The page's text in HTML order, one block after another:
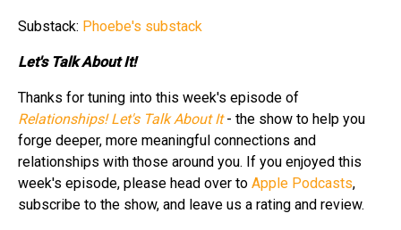
Substack: Phoebe's substack
Let's Talk About It!
Thanks for tuning into this week's episode of
Relationships! Let's Talk About It- the show to help you
forge deeper, more meaningful connections and
relationships with those around you. If you enjoyed this
week's episode, please head over to Apple Podcasts,
subscribe to the show, and leave us a rating and review.